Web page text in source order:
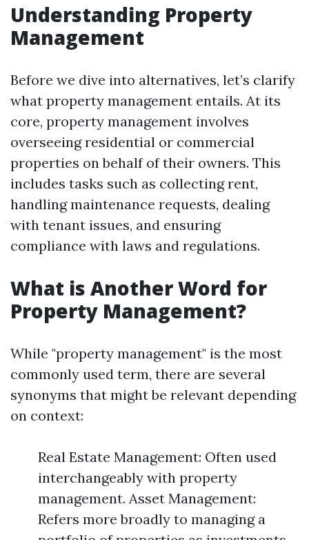
Understanding Property
Management
Before we dive into alternatives, let’s clarify
what property management entails. At its
core, property management involves
overseeing residential or commercial
properties on behalf of their owners. This
includes tasks such as collecting rent,
handling maintenance requests, dealing
with tenant issues, and ensuring
compliance with laws and regulations.
What is Another Word for
Property Management?
While "property management" is the most
commonly used term, there are several
synonyms that might be relevant depending
on context:
Real Estate Management: Often used
interchangeably with property
management. Asset Management:
Refers more broadly to managing a